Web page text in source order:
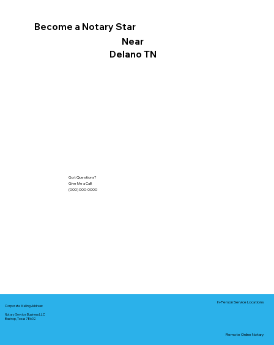
Become a Notary Star
Near
Delano TN
Got Questions?
Give Me a Call!
(000) 000-0000
Corporate Mailing Address:
Notary Service Business LLC
Bastrop, Texas 78602
In-Person Service Locations
Remote Online Notary